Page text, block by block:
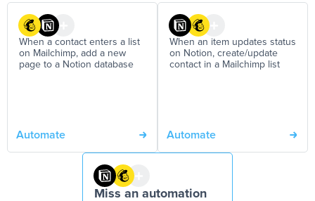
When a contact enters a list
on Mailchimp, add a new
page to a Notion database
Automate
When an item updates status
on Notion, create/update
contact in a Mailchimp list
Automate
Miss an automation